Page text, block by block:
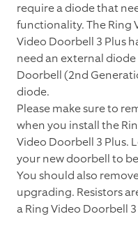
require a diode that
functionality. The Ring
Video Doorbell 3 Plus
need an external
Doorbell (2nd
diode.
Please make sure to
when you install the
Video Doorbell 3 Plus.
your new doorbell to
You should also
upgrading. Resistors
a Ring Video Doorbell